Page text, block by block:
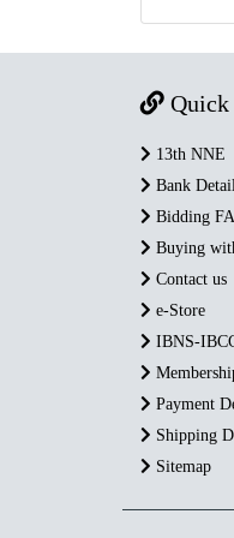
13th NNE
Bank
Bidding
Buying
Contact us
e-Store
IBNS-
Payment
Shipping
Sitemap